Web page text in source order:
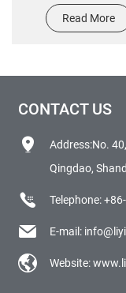
custom printing
adhesive vinyl
Read More
CONTACT US
Address:No.
Qingdao,
Telephone:
E-mail:
Website: